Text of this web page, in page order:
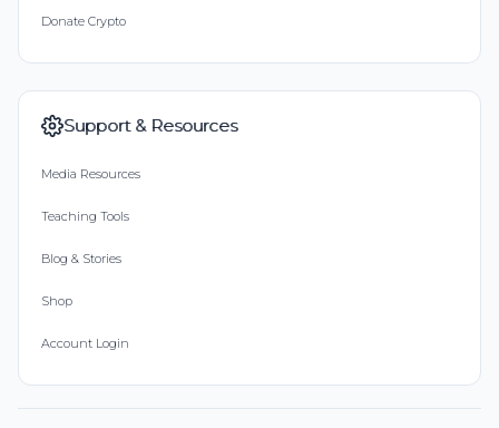
Donate Crypto
Support & Resources
Media Resources
Teaching Tools
Blog & Stories
Shop
Account Login